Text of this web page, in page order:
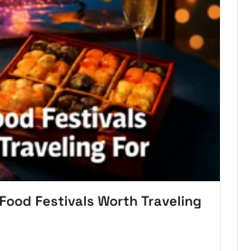
Festivals Worth Traveling